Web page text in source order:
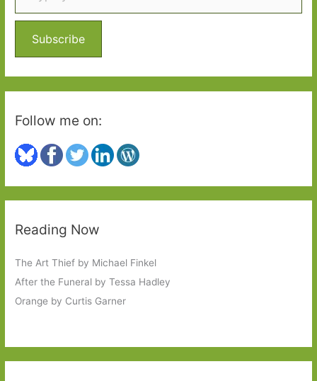
f
r
:
Subscribe
Follow me on:
Reading Now
The Art Thief by Michael Finkel
After the Funeral by Tessa Hadley
Orange by Curtis Garner